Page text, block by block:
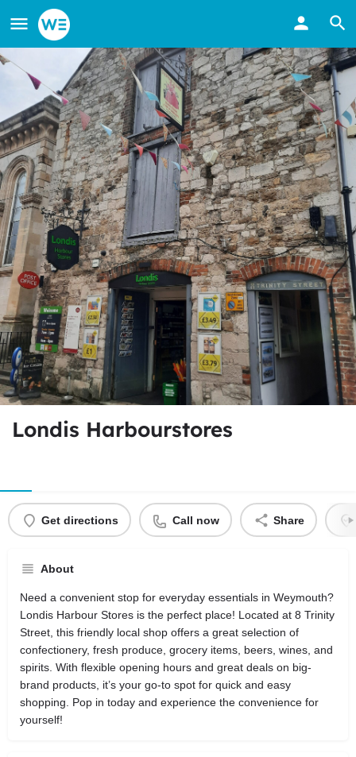
Londis Harbourstores
Get directions Call now Share
About
Need a convenient stop for everyday essentials in Weymouth?
Londis Harbour Stores is the perfect place! Located at 8 Trinity
Street, this friendly local shop offers a great selection of
confectionery, fresh produce, grocery items, beers, wines, and
spirits. With flexible opening hours and great deals on big-
brand products, it’s your go-to spot for quick and easy
shopping. Pop in today and experience the convenience for
yourself!